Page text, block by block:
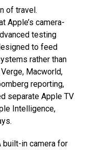
of travel.
Apple’s camera-
testing
to feed
rather than
Macworld,
reporting,
separate Apple TV
Intelligence,
built-in camera for